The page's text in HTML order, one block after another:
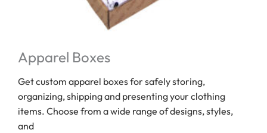
Apparel Boxes
Get custom apparel boxes for safely storing,
organizing, shipping and presenting your clothing
items. Choose from a wide range of designs, styles,
and